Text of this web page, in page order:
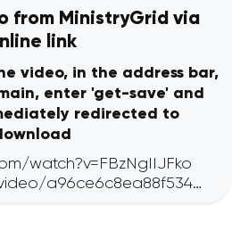
from MinistryGrid via
link
video, in the address bar,
enter 'get-save' and
redirected to